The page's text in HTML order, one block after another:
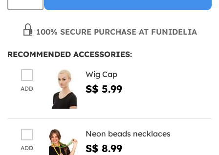
100% SECURE PURCHASE AT FUNIDELIA
RECOMMENDED ACCESSORIES:
ADD
Wig Cap
S$ 5.99
ADD
Neon beads necklaces
S$ 8.99